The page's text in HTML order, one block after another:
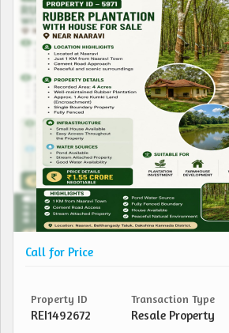
Call for Price
Property ID
REI1492672
Transaction Type
Resale Property